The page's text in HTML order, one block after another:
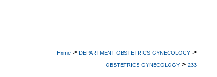
Home > DEPARTMENT-OBSTETRICS-GYNECOLOGY >
OBSTETRICS-GYNECOLOGY > 233